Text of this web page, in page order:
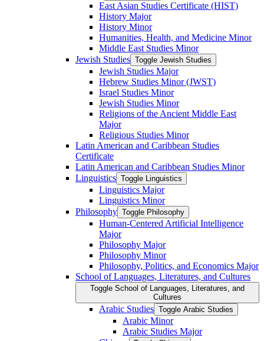
East Asian Studies Certificate (HIST)
History Major
History Minor
Humanities, Health, and Medicine Minor
Middle East Studies Minor
Jewish Studies Toggle Jewish Studies
Jewish Studies Major
Hebrew Studies Minor (JWST)
Israel Studies Minor
Jewish Studies Minor
Religions of the Ancient Middle East
Major
Religious Studies Minor
Latin American and Caribbean Studies
Certificate
Latin American and Caribbean Studies Minor
Linguistics Toggle Linguistics
Linguistics Major
Linguistics Minor
Philosophy Toggle Philosophy
Human-​Centered Artificial Intelligence
Major
Philosophy Major
Philosophy Minor
Philosophy, Politics, and Economics Major
School of Languages, Literatures, and Cultures
Toggle School of Languages, Literatures, and
Cultures
Arabic Studies Toggle Arabic Studies
Arabic Minor
Arabic Studies Major